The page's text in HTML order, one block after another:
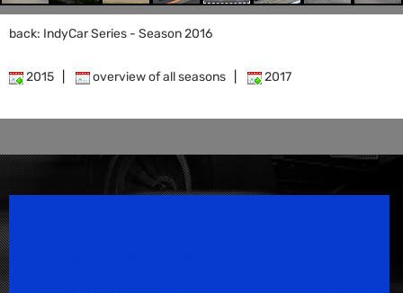
back: IndyCar Series - Season 2016
2015 overview of all seasons 2017